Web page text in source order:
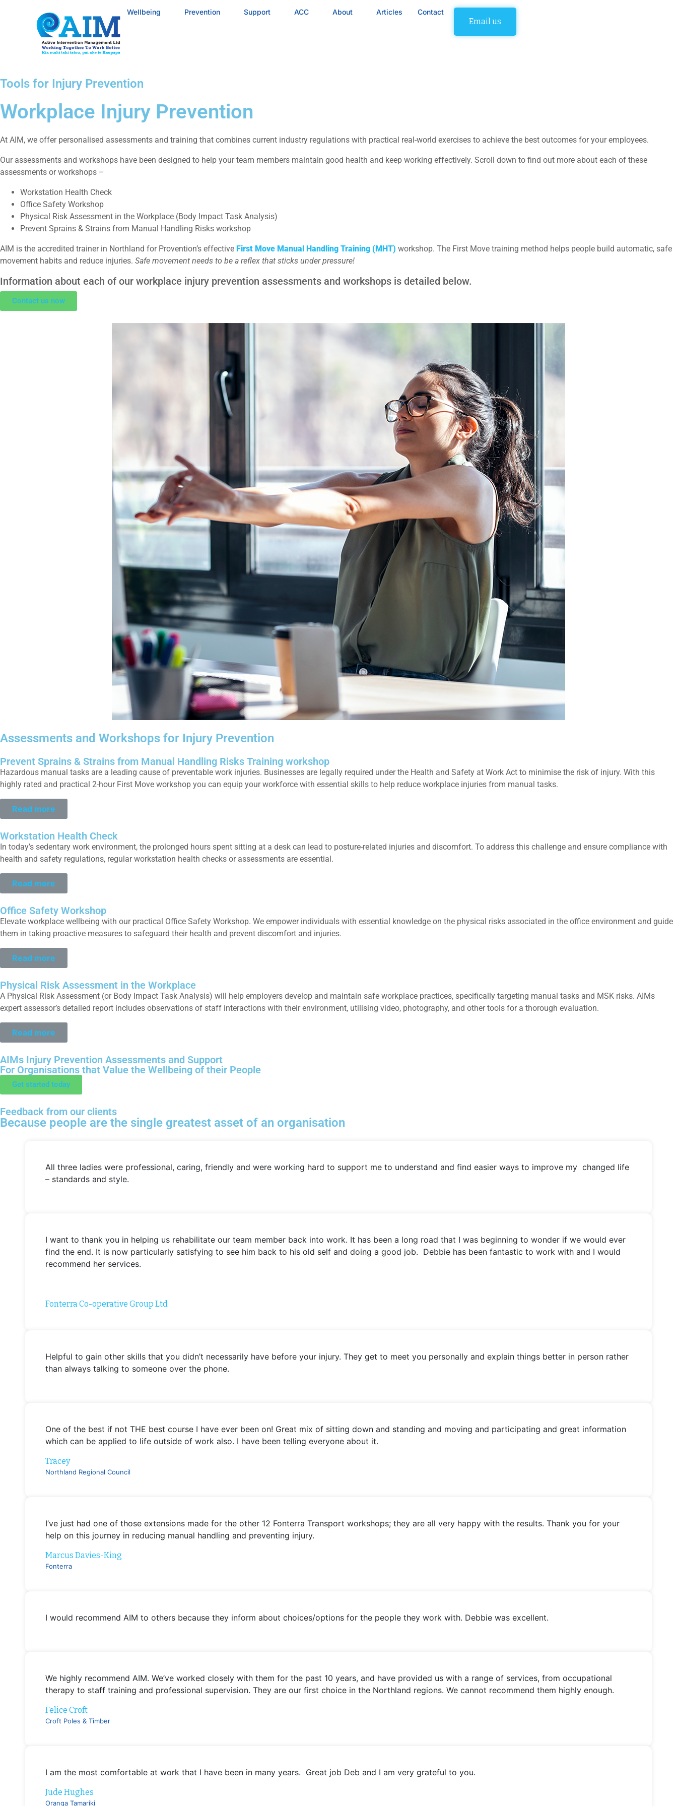
Wellbeing Prevention Support ACC About Articles Contact
Email us
Tools for Injury Prevention
Workplace Injury Prevention
At AIM, we offer personalised assessments and training that combines current industry regulations with practical real-world exercises to achieve the best outcomes for your employees.
Our assessments and workshops have been designed to help your team members maintain good health and keep working effectively. Scroll down to find out more about each of these
assessments or workshops –
Workstation Health Check
Office Safety Workshop
Physical Risk Assessment in the Workplace (Body Impact Task Analysis)
Prevent Sprains & Strains from Manual Handling Risks workshop
AIM is the accredited trainer in Northland for Provention’s effective First Move Manual Handling Training (MHT) workshop. The First Move training method helps people build automatic, safe
movement habits and reduce injuries. Safe movement needs to be a reflex that sticks under pressure!
Information about each of our workplace injury prevention assessments and workshops is detailed below.
Contact us now
Assessments and Workshops for Injury Prevention
Prevent Sprains & Strains from Manual Handling Risks Training workshop
Hazardous manual tasks are a leading cause of preventable work injuries. Businesses are legally required under the Health and Safety at Work Act to minimise the risk of injury. With this
highly rated and practical 2-hour First Move workshop you can equip your workforce with essential skills to help reduce workplace injuries from manual tasks.
Read more
Workstation Health Check
In today’s sedentary work environment, the prolonged hours spent sitting at a desk can lead to posture-related injuries and discomfort. To address this challenge and ensure compliance with
health and safety regulations, regular workstation health checks or assessments are essential.
Read more
Office Safety Workshop
Elevate workplace wellbeing with our practical Office Safety Workshop. We empower individuals with essential knowledge on the physical risks associated in the office environment and guide
them in taking proactive measures to safeguard their health and prevent discomfort and injuries.
Read more
Physical Risk Assessment in the Workplace
A Physical Risk Assessment (or Body Impact Task Analysis) will help employers develop and maintain safe workplace practices, specifically targeting manual tasks and MSK risks. AIMs
expert assessor’s detailed report includes observations of staff interactions with their environment, utilising video, photography, and other tools for a thorough evaluation.
Read more
AIMs Injury Prevention Assessments and Support
For Organisations that Value the Wellbeing of their People
Get started today
Feedback from our clients
Because people are the single greatest asset of an organisation
All three ladies were professional, caring, friendly and were working hard to support me to understand and find easier ways to improve my changed life
– standards and style.
I want to thank you in helping us rehabilitate our team member back into work. It has been a long road that I was beginning to wonder if we would ever
find the end. It is now particularly satisfying to see him back to his old self and doing a good job. Debbie has been fantastic to work with and I would
recommend her services.
Fonterra Co-operative Group Ltd
Helpful to gain other skills that you didn’t necessarily have before your injury. They get to meet you personally and explain things better in person rather
than always talking to someone over the phone.
One of the best if not THE best course I have ever been on! Great mix of sitting down and standing and moving and participating and great information
which can be applied to life outside of work also. I have been telling everyone about it.
Tracey
Northland Regional Council
I’ve just had one of those extensions made for the other 12 Fonterra Transport workshops; they are all very happy with the results. Thank you for your
help on this journey in reducing manual handling and preventing injury.
Marcus Davies-King
Fonterra
I would recommend AIM to others because they inform about choices/options for the people they work with. Debbie was excellent.
We highly recommend AIM. We’ve worked closely with them for the past 10 years, and have provided us with a range of services, from occupational
therapy to staff training and professional supervision. They are our first choice in the Northland regions. We cannot recommend them highly enough.
Felice Croft
Croft Poles & Timber
I am the most comfortable at work that I have been in many years. Great job Deb and I am very grateful to you.
Jude Hughes
Oranga Tamariki